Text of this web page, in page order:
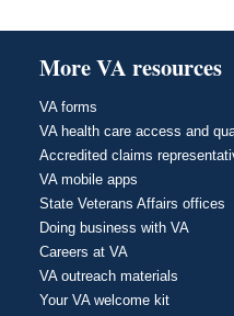
More VA resources
VA forms
VA health care access and
Accredited claims
VA mobile apps
State Veterans Affairs offices
Doing business with VA
Careers at VA
VA outreach materials
Your VA welcome kit